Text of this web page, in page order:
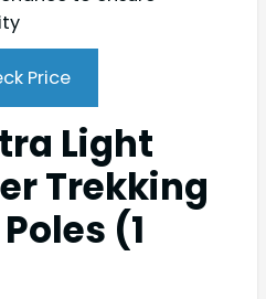
Price
Light
Trekking
(1